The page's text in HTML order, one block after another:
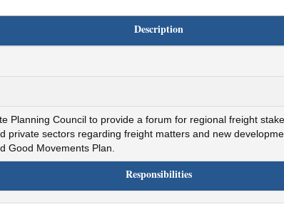
Description
Planning Council to provide a forum for regional freight
private sectors regarding freight matters and new
Good Movements Plan.
Responsibilities